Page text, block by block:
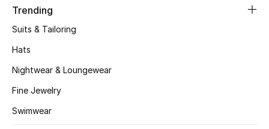
New Season
Trending
Suits & Tailoring
Hats
Nightwear & Loungewear
Fine Jewelry
Swimwear